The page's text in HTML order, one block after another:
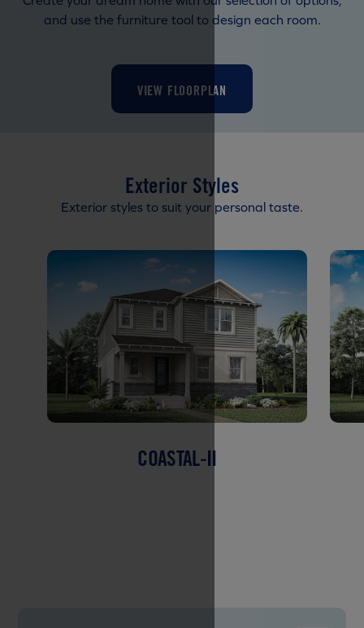
and use the furniture tool to design each room.
VIEW FLOORPLAN
Exterior Styles
Exterior styles to suit your personal taste.
COASTAL-II